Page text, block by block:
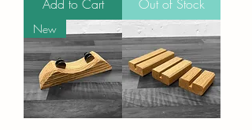
Add to Cart Out of Stock
New